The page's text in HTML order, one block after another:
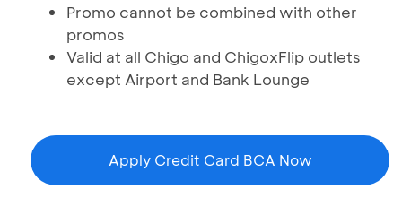
Promo cannot be combined with other
promos
Valid at all Chigo and ChigoxFlip outlets
except Airport and Bank Lounge
Apply Credit Card BCA Now